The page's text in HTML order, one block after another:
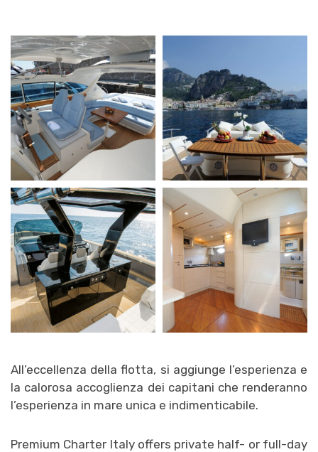
All’eccellenza della flotta, si aggiunge l’esperienza e
la calorosa accoglienza dei capitani che renderanno
l’esperienza in mare unica e indimenticabile.
Premium Charter Italy offers private half- or full-day